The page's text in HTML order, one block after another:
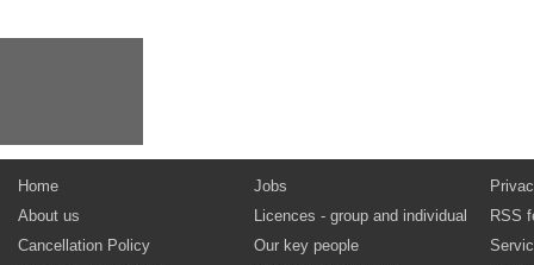
Home
About us
Cancellation Policy
Jobs
Licences - group and individual
Our key people
RSS